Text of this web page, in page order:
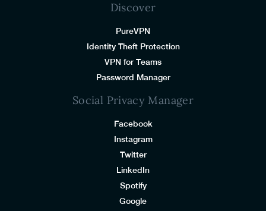
Discover
PureVPN
Identity Theft Protection
VPN for Teams
Password Manager
Social Privacy Manager
Facebook
Instagram
Twitter
LinkedIn
Spotify
Google